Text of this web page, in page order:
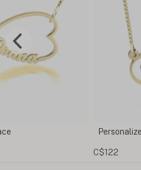
Necklace